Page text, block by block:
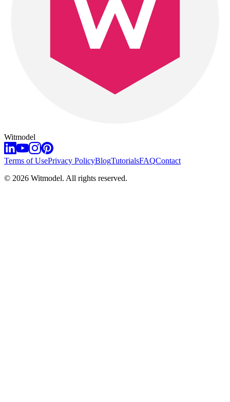
Witmodel
Terms of UsePrivacy PolicyBlogTutorialsFAQContact
© 2026 Witmodel. All rights reserved.